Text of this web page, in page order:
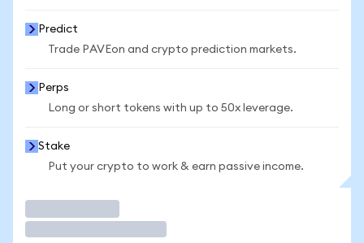
Predict
Trade PAVEon and crypto prediction markets.
Perps
Long or short tokens with up to 50x leverage.
Stake
Put your crypto to work & earn passive income.